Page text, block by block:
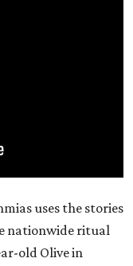
uses the stories
nationwide ritual
old Olive in